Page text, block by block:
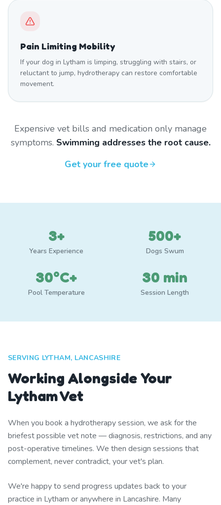
Pain Limiting Mobility
If your dog in Lytham is limping, struggling with stairs, or
reluctant to jump, hydrotherapy can restore comfortable
movement.
Expensive vet bills and medication only manage
symptoms. Swimming addresses the root cause.
Get your free quote
3+
Years Experience
500+
Dogs Swum
30°C+
Pool Temperature
30 min
Session Length
SERVING LYTHAM, LANCASHIRE
Working Alongside Your
Lytham Vet
When you book a hydrotherapy session, we ask for the
briefest possible vet note — diagnosis, restrictions, and any
post-operative timelines. We then design sessions that
complement, never contradict, your vet's plan.
We're happy to send progress updates back to your
practice in Lytham or anywhere in Lancashire. Many